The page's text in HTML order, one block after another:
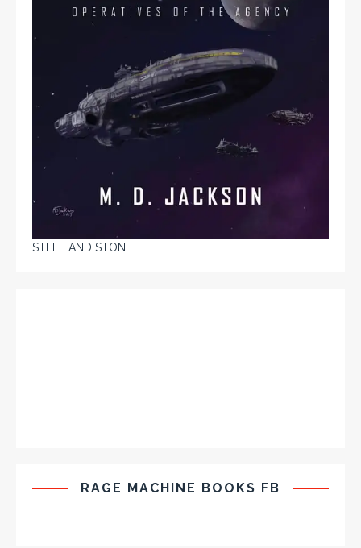
STEEL AND STONE
RAGE MACHINE BOOKS FB